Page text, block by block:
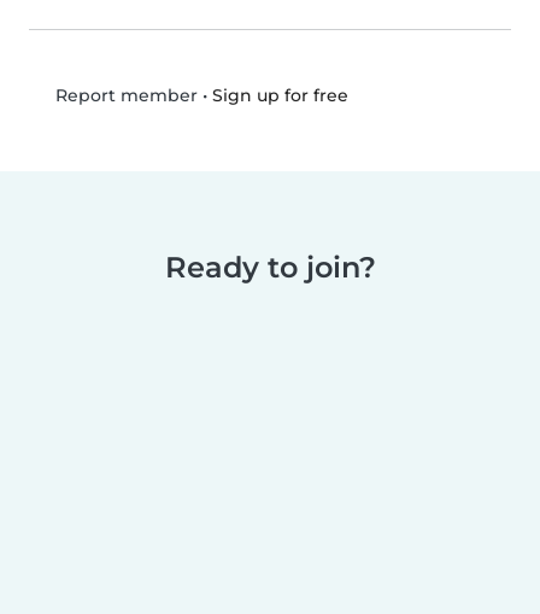
Report member• Sign up for free
Ready to join?